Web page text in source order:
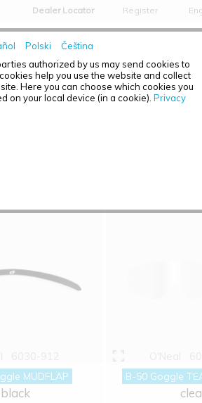
Polski
Čeština
authorized by us may send cookies to
help you use the website and collect
Here you can choose which cookies you
on your local device (in a cookie). Privacy
Dealer Locator Register
HOME NEWS
MUDFLAP
black
B-50 Goggle